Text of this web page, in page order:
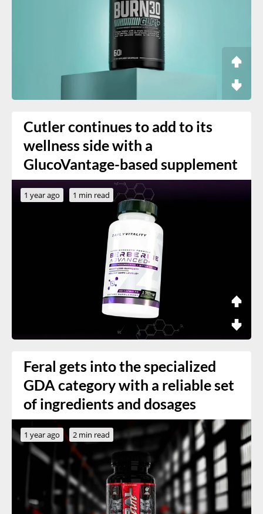
Cutler continues to add to its
wellness side with a
GlucoVantage-based supplement
1 year ago 1 min read
Feral gets into the specialized
GDA category with a reliable set
of ingredients and dosages
1 year ago 2 min read